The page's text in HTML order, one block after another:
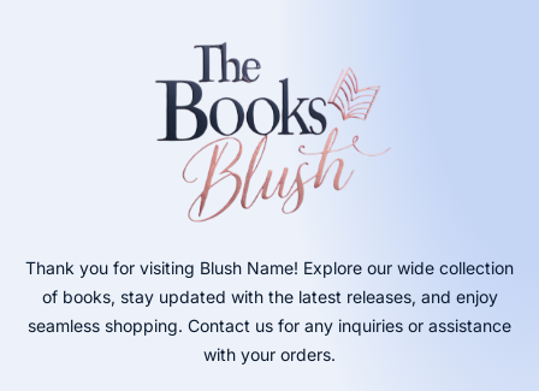
Thank you for visiting Blush Name! Explore our wide collection
of books, stay updated with the latest releases, and enjoy
seamless shopping. Contact us for any inquiries or assistance
with your orders.